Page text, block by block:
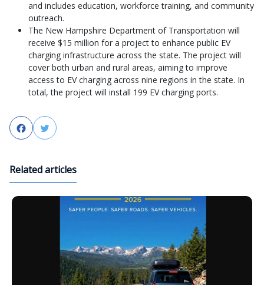
and includes education, workforce training, and community
outreach.
The New Hampshire Department of Transportation will
receive $15 million for a project to enhance public EV
charging infrastructure across the state. The project will
cover both urban and rural areas, aiming to improve
access to EV charging across nine regions in the state. In
total, the project will install 199 EV charging ports.
FacebookTwitter
Related articles